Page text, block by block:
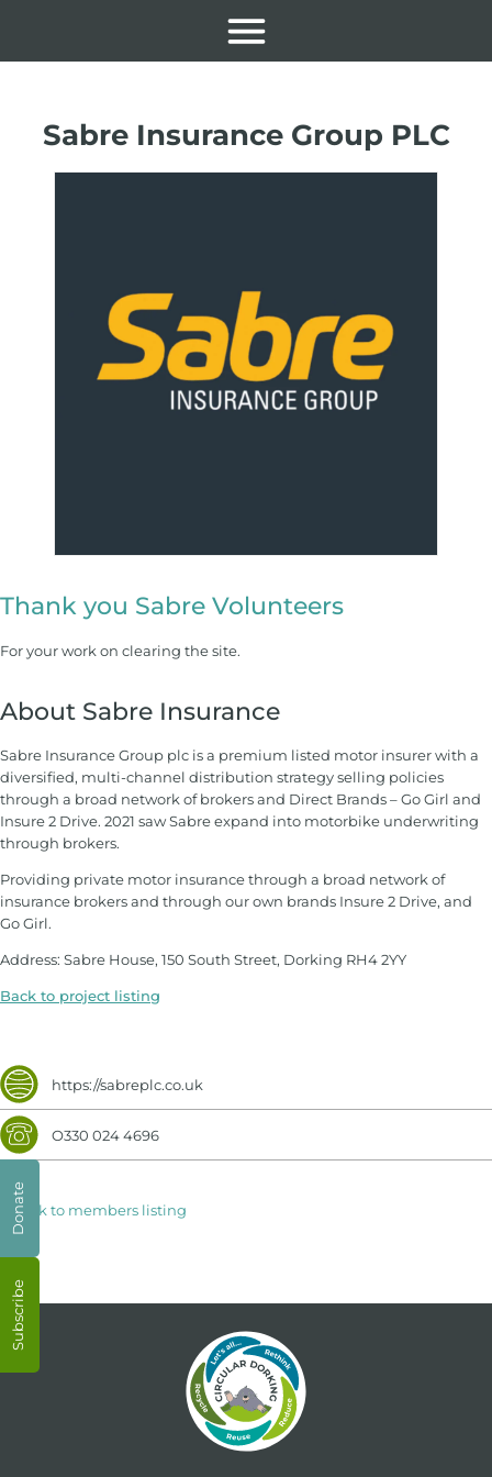
Sabre Insurance Group PLC
Thank you Sabre Volunteers
For your work on clearing the site.
About Sabre Insurance
Sabre Insurance Group plc is a premium listed motor insurer with a
diversified, multi-channel distribution strategy selling policies
through a broad network of brokers and Direct Brands – Go Girl and
Insure 2 Drive. 2021 saw Sabre expand into motorbike underwriting
through brokers.
Providing private motor insurance through a broad network of
insurance brokers and through our own brands Insure 2 Drive, and
Go Girl.
Address: Sabre House, 150 South Street, Dorking RH4 2YY
Back to project listing
https://sabreplc.co.uk
O330 024 4696
< Back to members listing
Subscribe
Donate